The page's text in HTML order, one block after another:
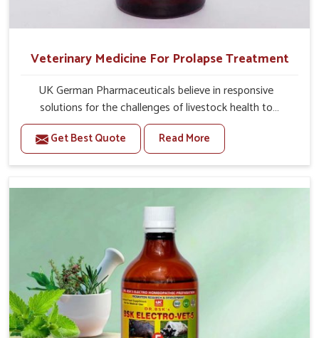
Veterinary Medicine For Prolapse Treatment
UK German Pharmaceuticals believe in responsive
solutions for the challenges of livestock health to
support better productivity and welfare in Yamuna Vihar.
As compared to other Veterinary Medicine For Prolapse
Treatment Manufacturers in Yamuna Vihar, we are well
essential role in the management of prolapse conditions
in animals. Our medicines are richly designed to support
recovery while minimizing discomfort and complications
that may further lead to further afflictions in Yamuna
Vihar.
Get Best Quote Read More